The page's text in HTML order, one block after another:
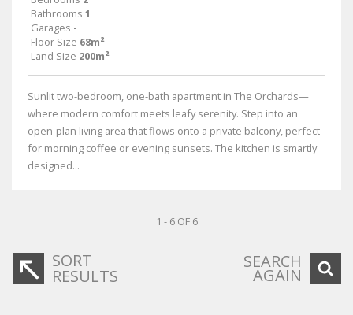
Bathrooms 1
Garages -
Floor Size 68m²
Land Size 200m²
Sunlit two-bedroom, one-bath apartment in The Orchards—
where modern comfort meets leafy serenity. Step into an
open-plan living area that flows onto a private balcony, perfect
for morning coffee or evening sunsets. The kitchen is smartly
designed...
1 - 6 OF 6
SORT
RESULTS
SEARCH
AGAIN